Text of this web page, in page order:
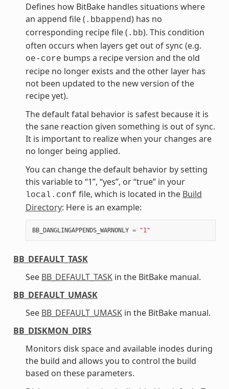
Defines how BitBake handles situations where
an append file ( .bbappend) has no
corresponding recipe file ( .bb). This condition
often occurs when layers get out of sync (e.g.
oe-core bumps a recipe version and the old
recipe no longer exists and the other layer has
not been updated to the new version of the
recipe yet).
The default fatal behavior is safest because it is
the sane reaction given something is out of sync.
It is important to realize when your changes are
no longer being applied.
You can change the default behavior by setting
this variable to “1”, “yes”, or “true” in your
local.conf file, which is located in the Build
Directory: Here is an example:
BB_DANGLINGAPPENDS_WARNONLY = "1"
BB_DEFAULT_TASK
See BB_DEFAULT_TASKin the BitBake manual.
BB_DEFAULT_UMASK
See BB_DEFAULT_UMASKin the BitBake manual.
BB_DISKMON_DIRS
Monitors disk space and available inodes during
the build and allows you to control the build
based on these parameters.